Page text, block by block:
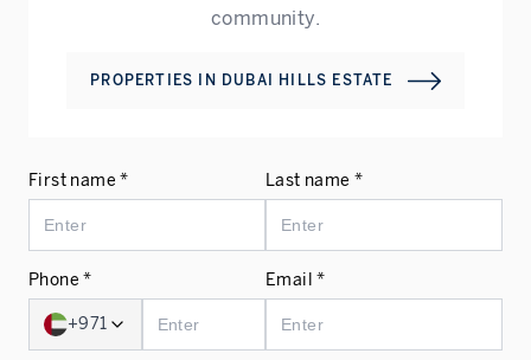
community.
PROPERTIES IN DUBAI HILLS ESTATE
First name * Last name *
Phone *
+971
Email *